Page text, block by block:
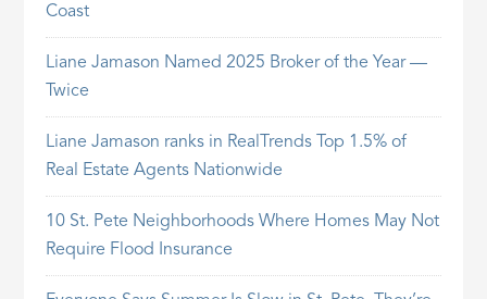
Coast
Liane Jamason Named 2025 Broker of the Year —
Twice
Liane Jamason ranks in RealTrends Top 1.5% of
Real Estate Agents Nationwide
10 St. Pete Neighborhoods Where Homes May Not
Require Flood Insurance